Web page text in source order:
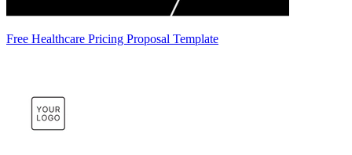
Free Healthcare Pricing Proposal Template